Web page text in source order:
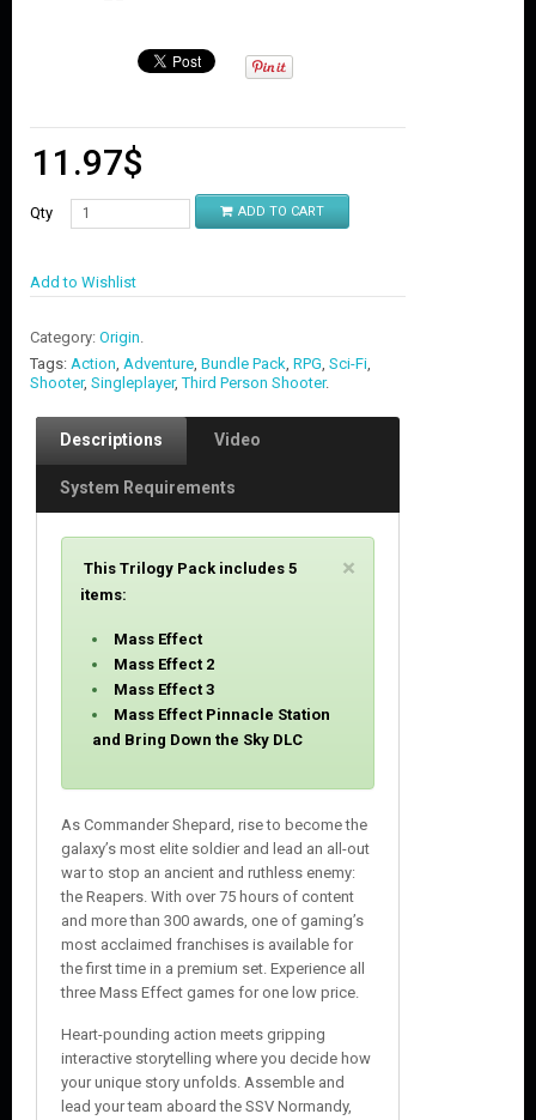
11.97$
Qty ADD TO CART
Add to Wishlist
Category: Origin.
Tags: Action, Adventure, Bundle Pack, RPG, Sci-Fi,
Shooter, Singleplayer,Third Person Shooter.
Descriptions Video
System Requirements
×
This Trilogy Pack includes 5
items:
Mass Effect
Mass Effect 2
Mass Effect 3
Mass Effect Pinnacle Station
and Bring Down the Sky DLC
As Commander Shepard, rise to become the
galaxy’s most elite soldier and lead an all-out
war to stop an ancient and ruthless enemy:
the Reapers. With over 75 hours of content
and more than 300 awards, one of gaming’s
most acclaimed franchises is available for
the first time in a premium set. Experience all
three Mass Effect games for one low price.
Heart-pounding action meets gripping
interactive storytelling where you decide how
your unique story unfolds. Assemble and
lead your team aboard the SSV Normandy,